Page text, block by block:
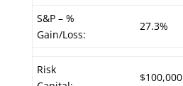
S&P – %
Gain/Loss:
27.3%
Risk
$100,000